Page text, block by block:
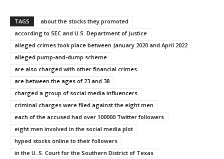
TAGS
about the stocks they promoted
according to SEC and U.S. Department of Justice
alleged crimes took place between January 2020 and April 2022
alleged pump-and-dump scheme
are also charged with other financial crimes
are between the ages of 23 and 38
charged a group of social media influencers
criminal charges were filed against the eight men
each of the accused had over 100000 Twitter followers
eight men involved in the social media plot
hyped stocks online to their followers
in the U..S. Court for the Southern District of Texas